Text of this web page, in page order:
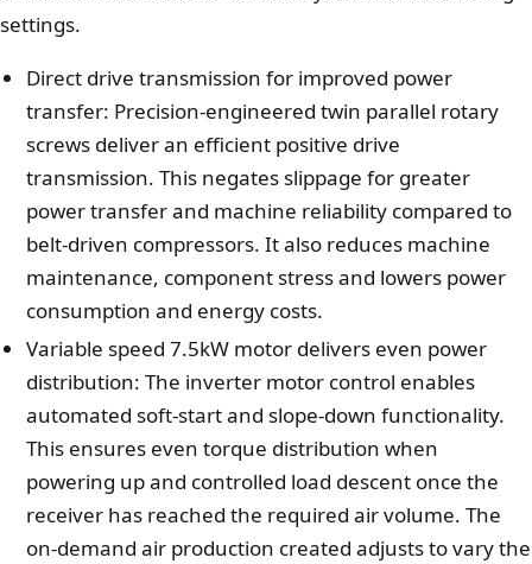
settings.
Direct drive transmission for improved power
transfer: Precision-engineered twin parallel rotary
screws deliver an efficient positive drive
transmission. This negates slippage for greater
power transfer and machine reliability compared to
belt-driven compressors. It also reduces machine
maintenance, component stress and lowers power
consumption and energy costs.
Variable speed 7.5kW motor delivers even power
distribution: The inverter motor control enables
automated soft-start and slope-down functionality.
This ensures even torque distribution when
powering up and controlled load descent once the
receiver has reached the required air volume. The
on-demand air production created adjusts to vary the